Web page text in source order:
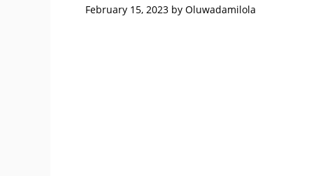
February 15, 2023 by Oluwadamilola